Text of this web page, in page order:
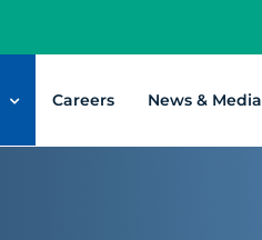
Careers News & Media